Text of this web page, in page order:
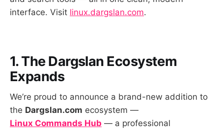
interface. Visit linux.dargslan.com.
1. The Dargslan Ecosystem
Expands
We’re proud to announce a brand-new addition to
the Dargslan.com ecosystem —
Linux Commands Hub — a professional